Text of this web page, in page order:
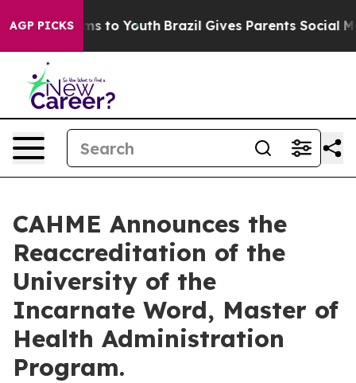
AGP PICKS
Harms to Youth Brazil Gives Parents Social Media
CAHME Announces the
Reaccreditation of the
University of the
Incarnate Word, Master of
Health Administration
Program.